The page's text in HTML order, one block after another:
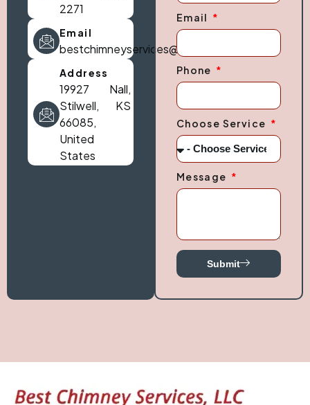
2271
Email
bestchimneyservices@gmail.com
Address
19927 Nall,
Stilwell, KS
66085,
United
States
Email
Phone
Choose Service
Message
Submit